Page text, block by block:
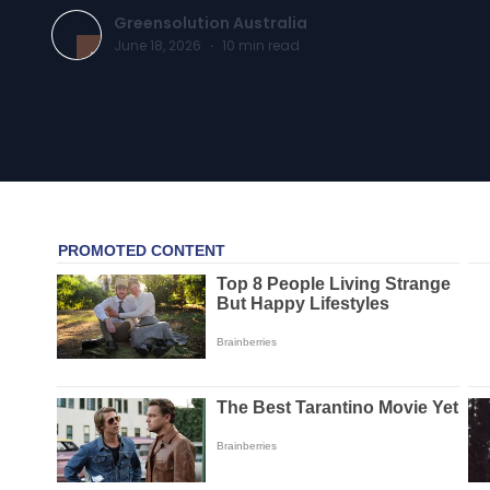
Greensolution Australia
June 18, 2026 · 10 min read